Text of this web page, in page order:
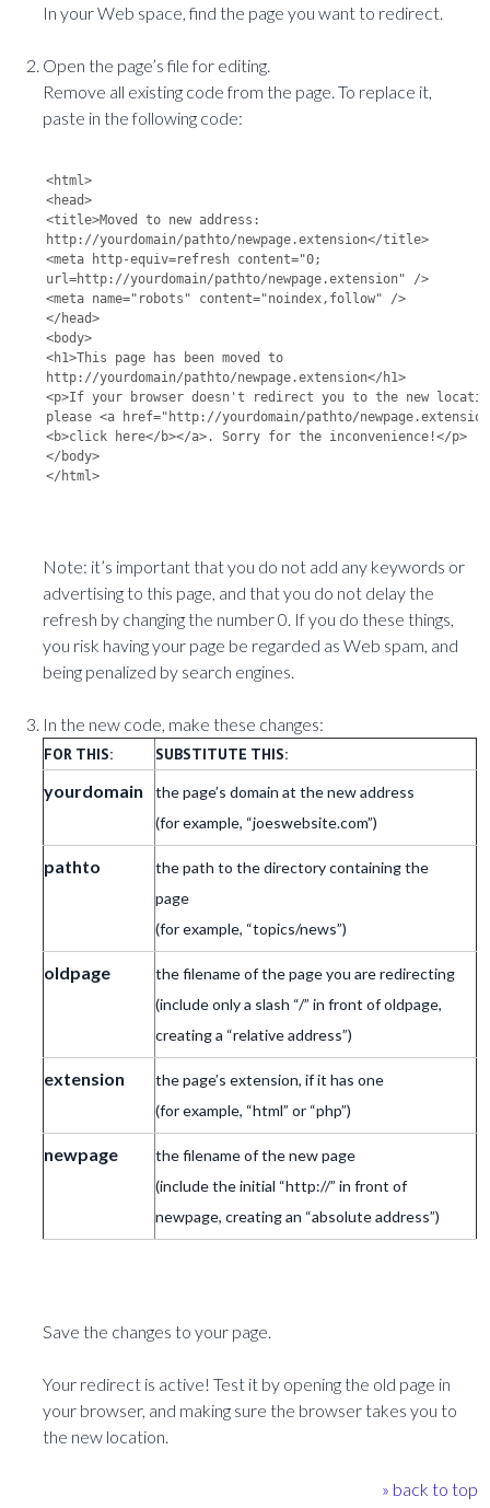
In your Web space, find the page you want to redirect.
Open the page’s file for editing.
Remove all existing code from the page. To replace it,
paste in the following code:
<html>
<head>
<title>Moved to new address:
http://yourdomain/pathto/newpage.extension</title>
<meta http-equiv=refresh content="0;
url=http://yourdomain/pathto/newpage.extension" />
<meta name="robots" content="noindex,follow" />
</head>
<body>
<h1>This page has been moved to
http://yourdomain/pathto/newpage.extension</h1>
<p>If your browser doesn't redirect you to the new
please <a href="http://yourdomain/pathto/
<b>click here</b></a>. Sorry for the inconvenience!</p>
</body>
Note: it’s important that you do not add any keywords or
advertising to this page, and that you do not delay the
refresh by changing the number 0. If you do these things,
you risk having your page be regarded as Web spam, and
being penalized by search engines.
In the new code, make these changes:
FOR THIS: SUBSTITUTE THIS:
yourdomain
the page’s domain at the new address
(for example, “joeswebsite.com”)
pathto
the path to the directory containing the
page
(for example, “topics/news”)
oldpage
the filename of the page you are redirecting
(include only a slash “/” in front of oldpage,
creating a “relative address”)
extension
the page’s extension, if it has one
(for example, “html” or “php”)
newpage
the filename of the new page
(include the initial “http://” in front of
newpage, creating an “absolute address”)
Save the changes to your page.
Your redirect is active! Test it by opening the old page in
your browser, and making sure the browser takes you to
the new location.
» back to top